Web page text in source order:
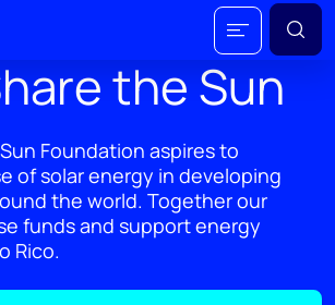
the Sun
Foundation aspires to
of solar energy in developing
the world. Together our
funds and support energy
Rico.